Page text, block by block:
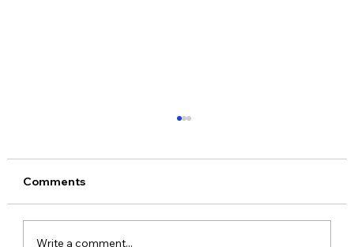
Comments
Write a comment...